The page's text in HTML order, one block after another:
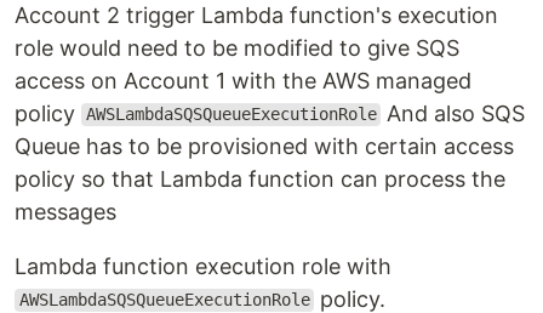
Account 2 trigger Lambda function's execution
role would need to be modified to give SQS
access on Account 1 with the AWS managed
policy AWSLambdaSQSQueueExecutionRole And also SQS
Queue has to be provisioned with certain access
policy so that Lambda function can process the
messages
Lambda function execution role with
AWSLambdaSQSQueueExecutionRole policy.